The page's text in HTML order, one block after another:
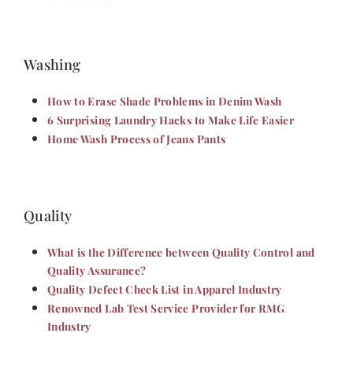
Washing
How to Erase Shade Problems in Denim Wash
6 Surprising Laundry Hacks to Make Life Easier
Home Wash Process of Jeans Pants
Quality
What is the Difference between Quality Control and
Quality Assurance?
Quality Defect Check List in Apparel Industry
Renowned Lab Test Service Provider for RMG
Industry